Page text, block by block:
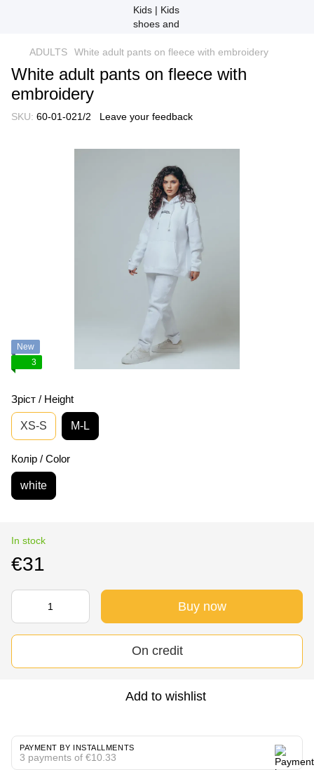
ADULTS White adult pants on fleece with embroidery
White adult pants on fleece with
embroidery
SKU: 60-01-021/2 Leave your feedback
New
3
Зріст / Height
XS-S M-L
Колір / Color
white
In stock
€31
Buy now
On credit
Add to wishlist
PAYMENT BY INSTALLMENTS
3 payments of €10.33